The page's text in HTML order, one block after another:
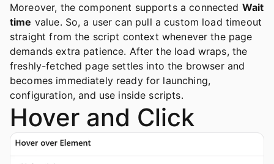
Moreover, the component supports a connected Wait
time value. So, a user can pull a custom load timeout
straight from the script context whenever the page
demands extra patience. After the load wraps, the
freshly-fetched page settles into the browser and
becomes immediately ready for launching,
configuration, and use inside scripts.
Hover and Click